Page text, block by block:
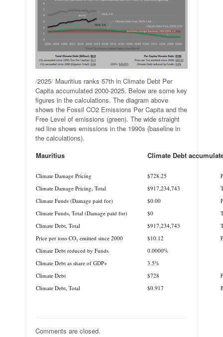
/2025/ Mauritius ranks 57th in Climate Debt Per
Capita accumulated 2000-2025. Below are some key
figures in the calculations. The diagram above
shows the Fossil CO2 Emissions Per Capita and the
Free Level of emissions (green). The wide straight
red line shows emissions in the 1990s (baseline in
the calculations).
Mauritius
Climate Debt
Climate Damage Pricing $728.25
Climate Damage Pricing, Total
$917,234,743
Climate Funds (Damage paid for)
$0.00
Climate Funds, Total (Damage paid for)
$0
Climate Debt, Total
$917,234,743
Price per tons CO₂ emitted since 2000
$10.12
Climate Debt reduced by Funds
0.0000%
Climate Debt as share of GDP+
3.5%
Climate Debt
$728
Climate Debt, Total
$0.917
Comments are closed.